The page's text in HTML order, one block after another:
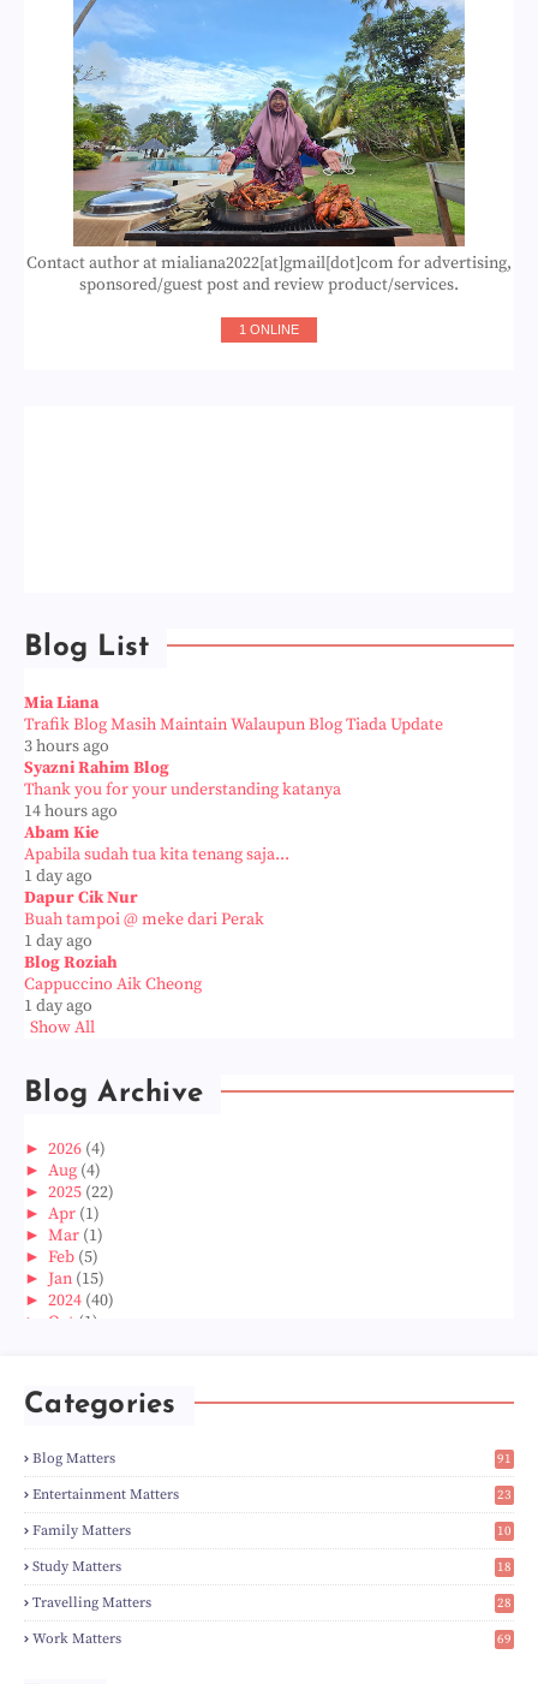
Contact author at mialiana2022[at]gmail[dot]com for advertising,
sponsored/guest post and review product/services.
1 ONLINE
Blog List
Mia Liana
Trafik Blog Masih Maintain Walaupun Blog Tiada Update
3 hours ago
Syazni Rahim Blog
Thank you for your understanding katanya
14 hours ago
Abam Kie
Apabila sudah tua kita tenang saja...
1 day ago
Dapur Cik Nur
Buah tampoi @ meke dari Perak
1 day ago
Blog Roziah
Cappuccino Aik Cheong
1 day ago
Show All
Blog Archive
► 2026 (4)
► Aug (4)
► 2025 (22)
► Apr (1)
► Mar (1)
► Feb (5)
► Jan (15)
► 2024 (40)
► Oct (1)
►
►Apr(3)
►Feb(6)
►Jan(8)
►2023(224)
►Dec(5)
►Nov (28)
►Oct(50)
►Sept(12)
►Aug(5)
►Jul(8)
►Jun(3)
Categories
Blog Matters
91
1
Entertainment Matters
23
2
Family Matters
10
14
Study Matters
18
9
Travelling Matters
28
6
Work Matters
69